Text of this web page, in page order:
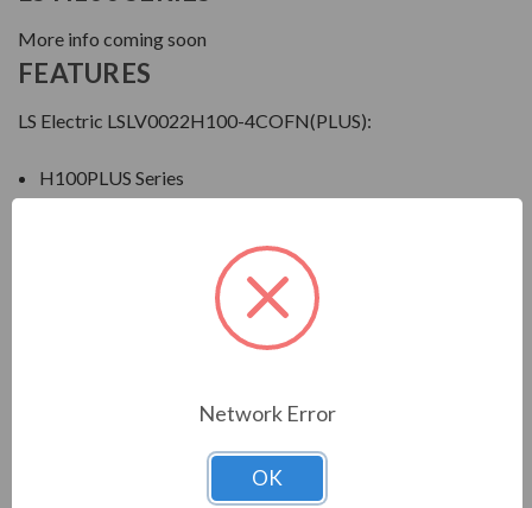
More info coming soon
FEATURES
LS Electric LSLV0022H100-4COFN(PLUS):
H100PLUS Series
Network Error
OK